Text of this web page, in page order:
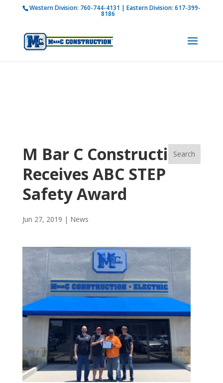
How is M Bar C addressing current COVID-19
Learn more
Western Division: 760-744-4131 | Eastern Division: 617-399-
8186
M Bar C Construction
Receives ABC STEP
Safety Award
Jun 27, 2019 | News